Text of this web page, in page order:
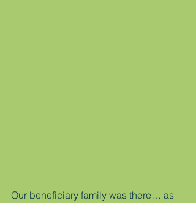
Our beneficiary family was there… as